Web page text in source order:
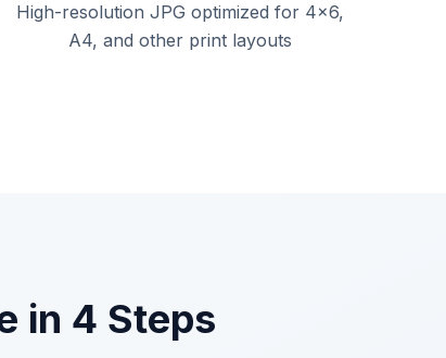
High-resolution JPG optimized for 4x6,
A4, and other print layouts
in 4 Steps